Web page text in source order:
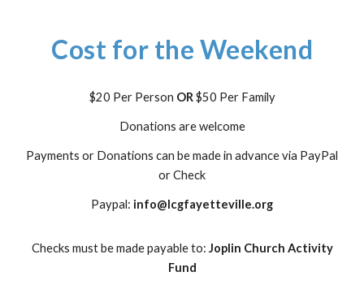
Cost for the Weekend
$20 Per Person OR$50 Per Family
Donations are welcome
Payments or Donations can be made in advance via PayPal
or Check
Paypal: info@lcgfayetteville.org
Checks must be made payable to: Joplin Church Activity
Fund